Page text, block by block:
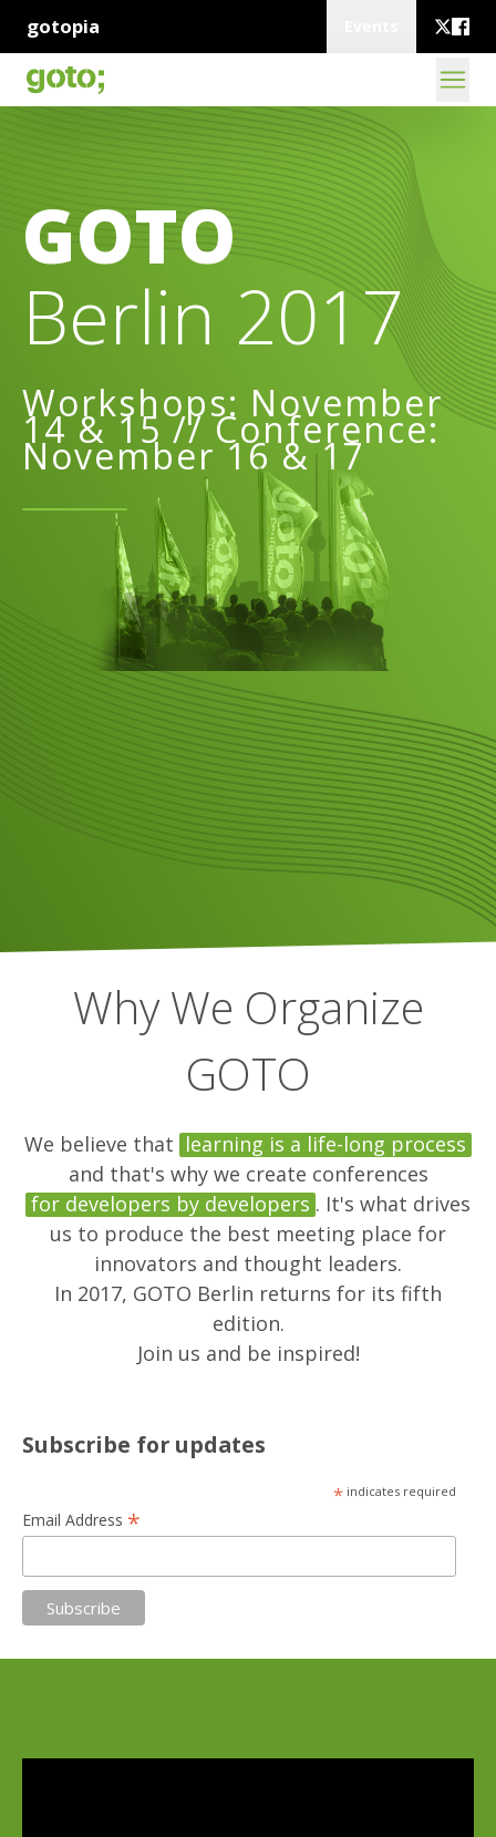
gotopia
GOTO
Berlin 2017
Workshops: November
14 & 15 // Conference:
November 16 & 17
Why We Organize
GOTO
We believe that learning is a life-long process
and that's why we create conferences
for developers by developers . It's what drives
us to produce the best meeting place for
innovators and thought leaders.
In 2017, GOTO Berlin returns for its fifth
edition.
Join us and be inspired!
Subscribe for updates
*indicates required
Email Address *